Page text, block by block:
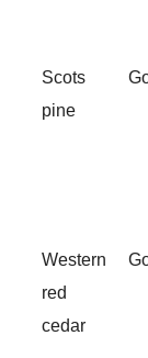
Scots
pine
Western
red
cedar